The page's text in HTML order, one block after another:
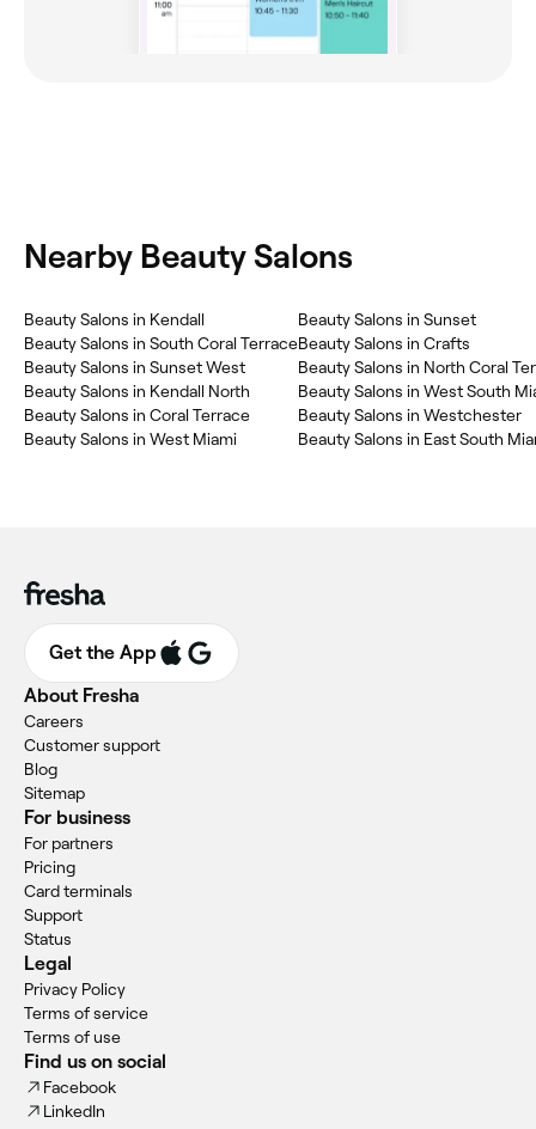
Nearby Beauty Salons
Beauty Salons in Kendall
Beauty Salons in South Coral Terrace
Beauty Salons in Sunset West
Beauty Salons in Kendall North
Beauty Salons in Coral Terrace
Beauty Salons in West Miami
Beauty Salons in Sunset
Beauty Salons in Crafts
Beauty Salons in North Coral
Beauty Salons in West South
Beauty Salons in Westchester
Beauty Salons in East South
Get the App
About Fresha
Careers
Customer support
Blog
Sitemap
For business
For partners
Pricing
Card terminals
Support
Status
Legal
Privacy Policy
Terms of service
Terms of use
Find us on social
Facebook
LinkedIn